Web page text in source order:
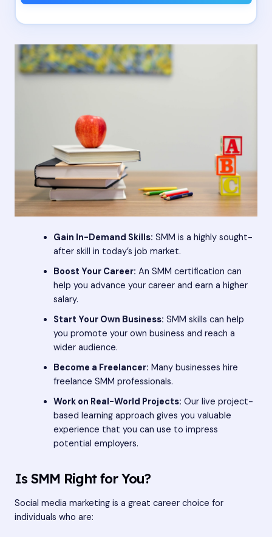
Gain In-Demand Skills: SMM is a highly sought-
after skill in today’s job market.
Boost Your Career: An SMM certification can
help you advance your career and earn a higher
salary.
Start Your Own Business: SMM skills can help
you promote your own business and reach a
wider audience.
Become a Freelancer: Many businesses hire
freelance SMM professionals.
Work on Real-World Projects: Our live project-
based learning approach gives you valuable
experience that you can use to impress
potential employers.
Is SMM Right for You?
Social media marketing is a great career choice for
individuals who are: